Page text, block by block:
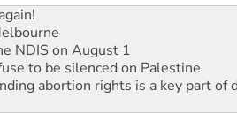
NDIS on August 1
to be silenced on Palestine
abortion rights is a key part of